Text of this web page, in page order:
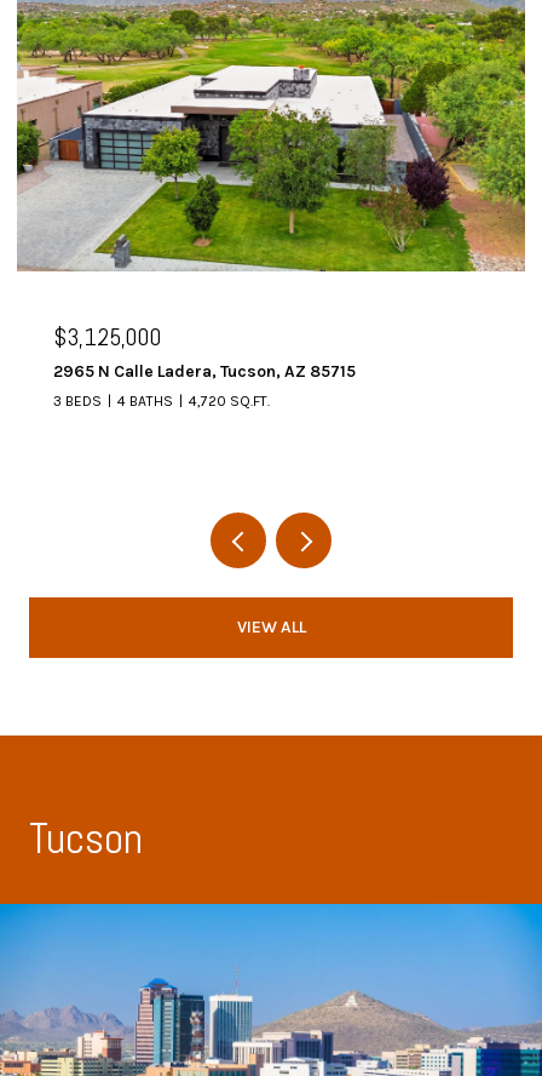
$3,125,000
2965 N Calle Ladera, Tucson, AZ 85715
3 BEDS 4 BATHS 4,720 SQ.FT.
VIEW ALL
Tucson